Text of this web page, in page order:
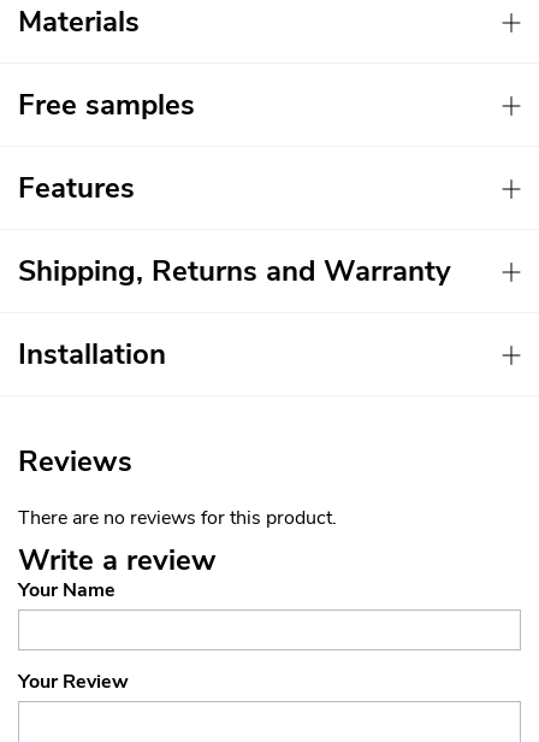
Materials
Free samples
Features
Shipping, Returns and Warranty
Installation
Reviews
There are no reviews for this product.
Write a review
Your Name
Your Review